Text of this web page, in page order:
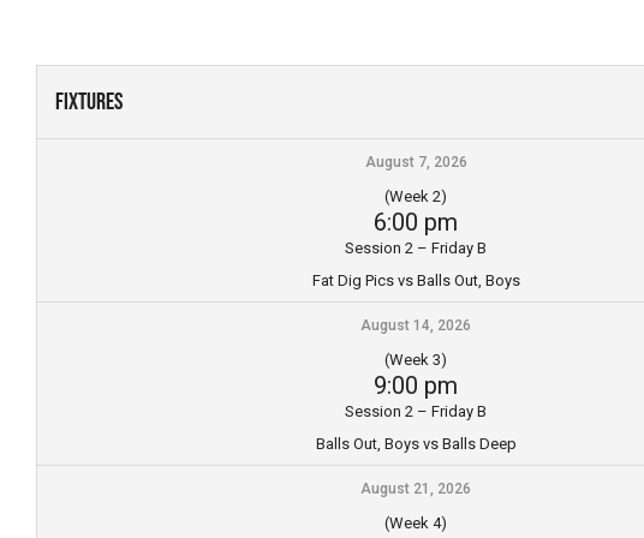
contentFixtures
August 7, 2026
(Week 2)
6:00 pm
Session 2 – Friday B
Fat Dig Pics vs Balls Out, Boys
August 14, 2026
(Week 3)
9:00 pm
Session 2 – Friday B
Balls Out, Boys vs Balls Deep
August 21, 2026
(Week 4)